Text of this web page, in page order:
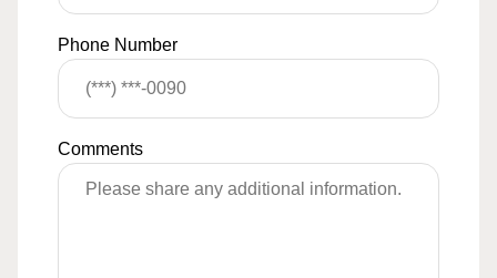
Phone Number
Comments